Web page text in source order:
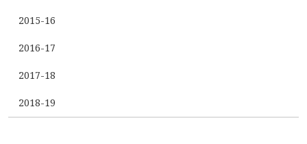
2015-16
2016-17
2017-18
2018-19